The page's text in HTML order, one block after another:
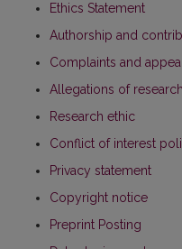
Ethics Statement
Authorship and
Complaints and
Allegations of
Research ethic
Conflict of interest
Privacy statement
Copyright notice
Preprint Posting